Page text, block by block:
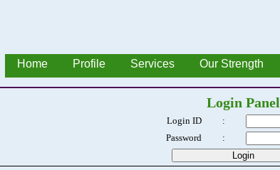
Home Profile Services Our Strength
Login Panel
Login ID
:
Password
: